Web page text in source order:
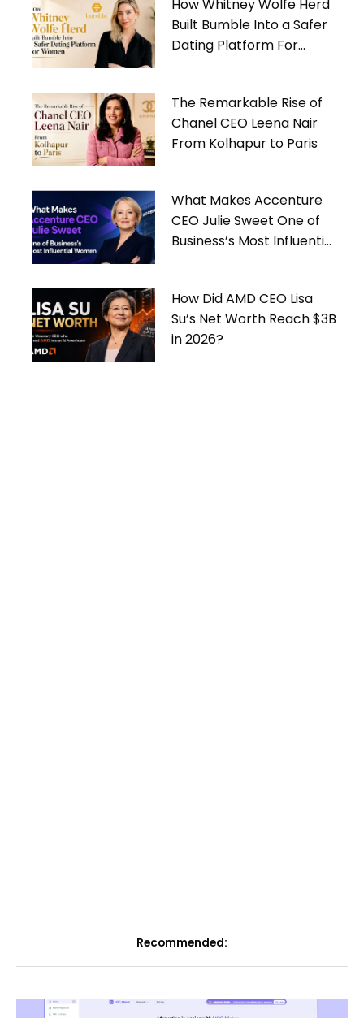
How Whitney Wolfe Herd
Built Bumble Into a Safer
Dating Platform For
The Remarkable Rise of
Chanel CEO Leena Nair
From Kolhapur to Paris
What Makes Accenture
CEO Julie Sweet One of
Business’s Most Influential
How Did AMD CEO Lisa
Su’s Net Worth Reach $3B
in 2026?
Recommended: